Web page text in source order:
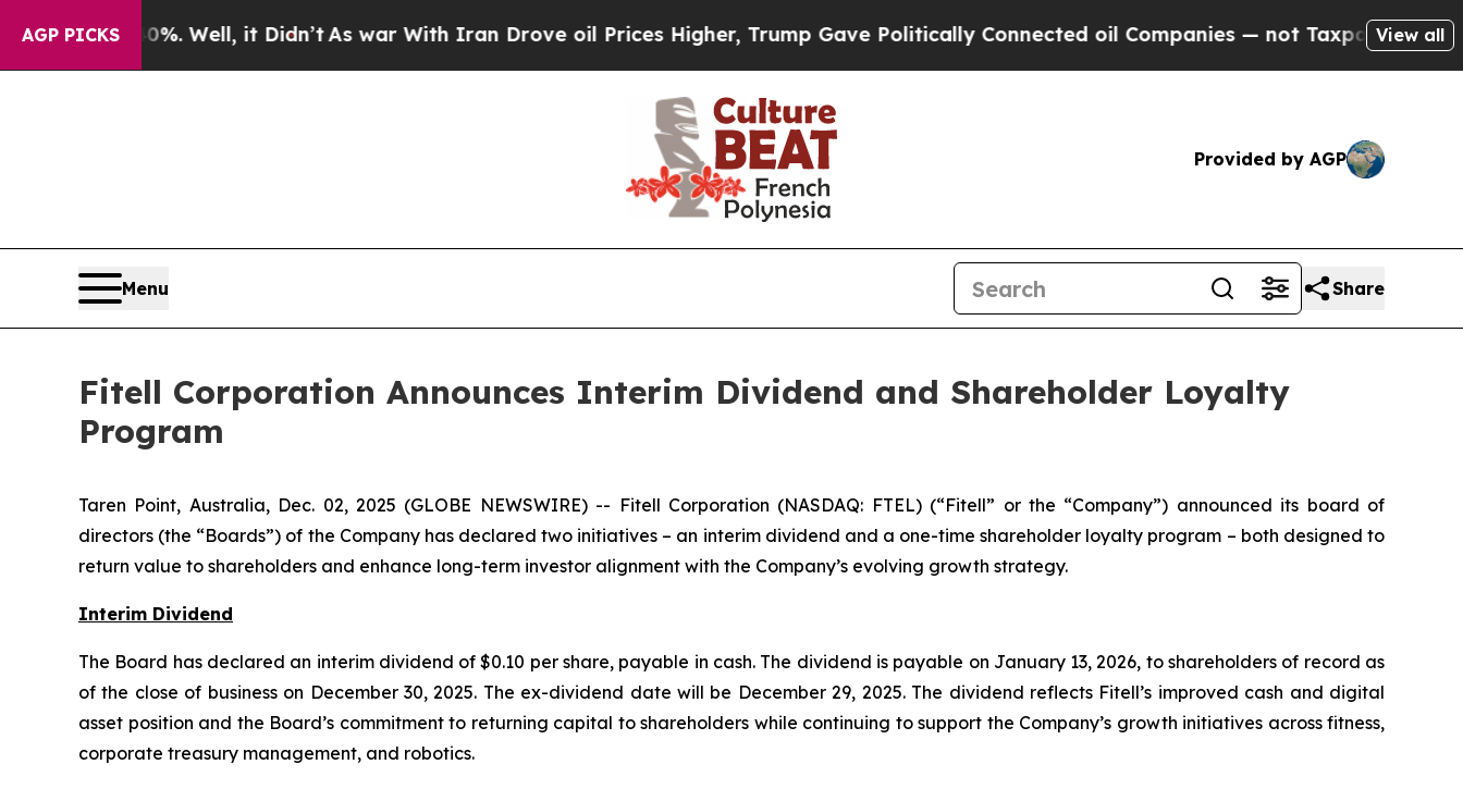
AGP PICKS
40%. Well, it Didn’t As war With Iran Drove oil Prices Higher, Trump Gave Politically Connected oil Companies — not Taxpayers — theView all
Provided by AGP
Menu Share
Fitell Corporation Announces Interim Dividend and Shareholder Loyalty
Program
Taren Point, Australia, Dec. 02, 2025 (GLOBE NEWSWIRE) -- Fitell Corporation (NASDAQ: FTEL) (“Fitell” or the “Company”) announced its board of
directors (the “Boards”) of the Company has declared two initiatives – an interim dividend and a one-time shareholder loyalty program – both designed to
return value to shareholders and enhance long-term investor alignment with the Company’s evolving growth strategy.
Interim Dividend
The Board has declared an interim dividend of $0.10 per share, payable in cash. The dividend is payable on January 13, 2026, to shareholders of record as
of the close of business on December 30, 2025. The ex-dividend date will be December 29, 2025. The dividend reflects Fitell’s improved cash and digital
asset position and the Board’s commitment to returning capital to shareholders while continuing to support the Company’s growth initiatives across fitness,
corporate treasury management, and robotics.